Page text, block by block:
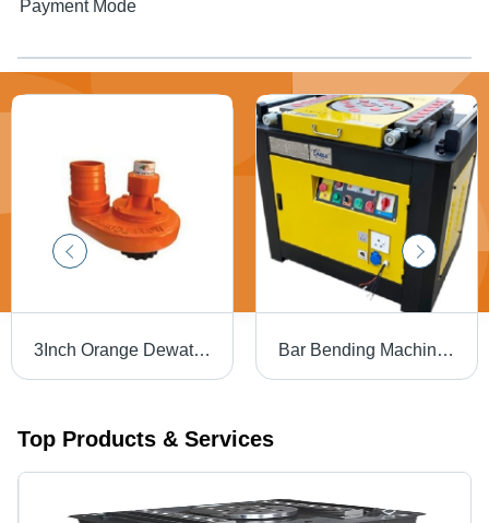
Payment Mode
3Inch Orange Dewatering Jet Flow Pump - Frequency: 50 Hertz (Hz) Bar Bending Machine - Bending Capacity 40mm | Precision Engineering, Durable Design
Top Products & Services